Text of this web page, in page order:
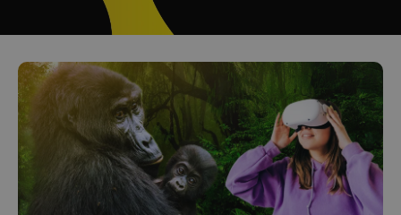
^eps_[0-9]+$ .expats.cz